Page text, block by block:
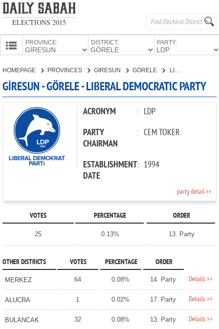
ELECTIONS 2015
PROVINCE: DISTRICT: PARTY:
CANDIDATES
PARTIES
HOMEPAGE PROVINCES GİRESUN GÖRELE LIBERAL DEMOCRATIC PARTY
GİRESUN - GÖRELE - LIBERAL DEMOCRATIC PARTY
ACRONYM : LDP
PARTY
CHAIRMAN
: CEM TOKER
ESTABLISHMENT
DATE
: 1994
party detail >>
VOTES PERCENTAGE ORDER
25 0.13% 13. Party
OTHER DISTRICTS VOTES PERCENTAGE ORDER
MERKEZ 64 0.08% 14. Party Details >>
ALUCRA 1 0.02% 17. Party Details >>
BULANCAK 32 0.08% 13. Party Details >>